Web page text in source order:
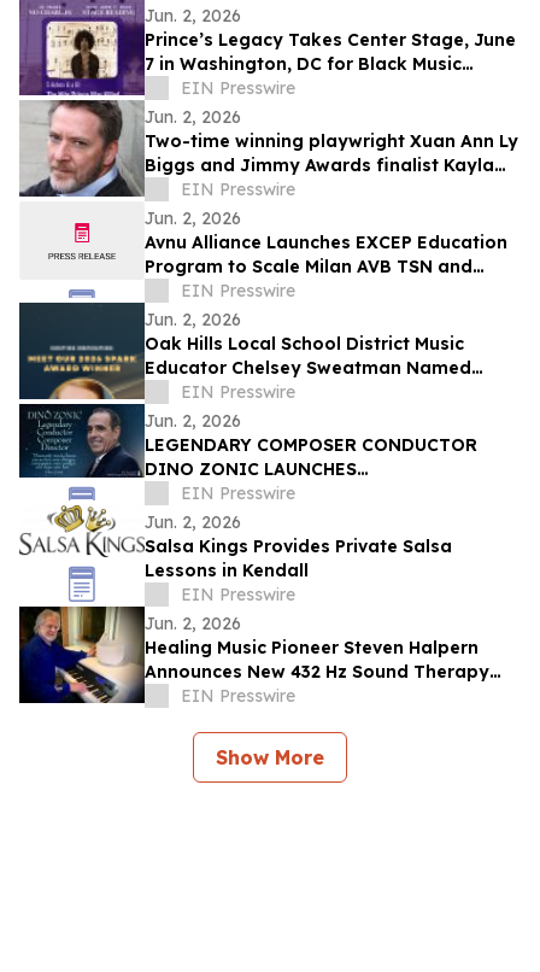
Jun. 2, 2026
Prince’s Legacy Takes Center Stage, June
7 in Washington, DC for Black Music
MonthEIN Presswire
Jun. 2, 2026
Two-time winning playwright Xuan Ann Ly
Biggs and Jimmy Awards finalist Kayla
McCarty return to PSYPF stage
EIN Presswire
Jun. 2, 2026
Avnu Alliance Launches EXCEP Education
Program to Scale Milan AVB TSN and
Industry Readiness
EIN Presswire
Jun. 2, 2026
Oak Hills Local School District Music
Educator Chelsey Sweatman Named
Winner of the National 2026 Spark Award
EIN Presswire
Jun. 2, 2026
LEGENDARY COMPOSER CONDUCTOR
DINO ZONIC LAUNCHES
GROUNDBREAKING IMMERSIVE CIRCLE
TRANSCENDENTAL NEO-OPERA
PRODUCTION
EIN Presswire
Jun. 2, 2026
Salsa Kings Provides Private Salsa
Lessons in Kendall
EIN Presswire
Jun. 2, 2026
Healing Music Pioneer Steven Halpern
Announces New 432 Hz Sound Therapy
SeriesEIN Presswire
Show More